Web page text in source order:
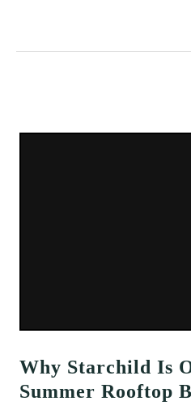
Why Starchild Is
Summer Rooftop